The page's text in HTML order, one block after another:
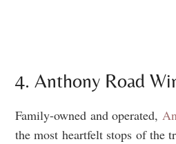
4. Anthony Road
Family-owned and operated,
the most heartfelt stops of the